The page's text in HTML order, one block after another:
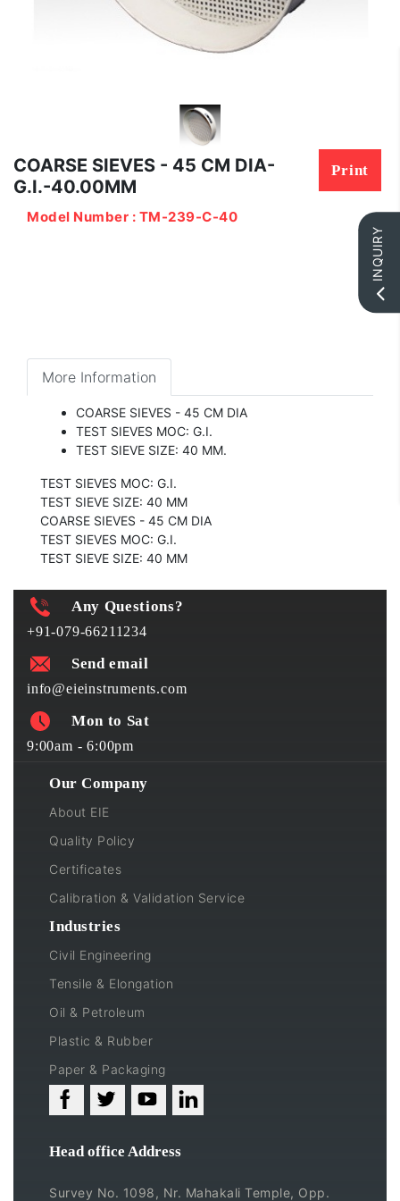
COARSE SIEVES - 45 CM DIA-
G.I.-40.00MM
Print
Model Number : TM-239-C-40
More Information
COARSE SIEVES - 45 CM DIA
TEST SIEVES MOC: G.I.
TEST SIEVE SIZE: 40 MM.
TEST SIEVES MOC: G.I.
TEST SIEVE SIZE: 40 MM
COARSE SIEVES - 45 CM DIA
TEST SIEVES MOC: G.I.
TEST SIEVE SIZE: 40 MM
INQUIRY
Any Questions?
+91-079-66211234
Send email
info@eieinstruments.com
Mon to Sat
9:00am - 6:00pm
Our Company
About EIE
Quality Policy
Certificates
Calibration & Validation Service
Industries
Civil Engineering
Tensile & Elongation
Oil & Petroleum
Plastic & Rubber
Paper & Packaging
Head office Address
Survey No. 1098, Nr. Mahakali Temple, Opp.